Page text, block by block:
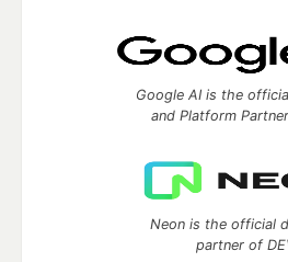
Google AI is the
and Platform
Neon is the official
partner of